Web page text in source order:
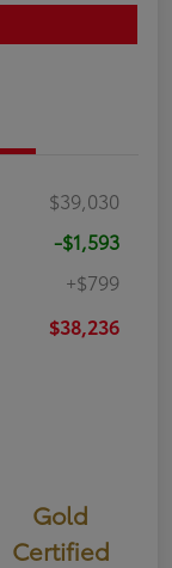
$39,030
-$1,593
+$799
$38,236
Gold
Certified